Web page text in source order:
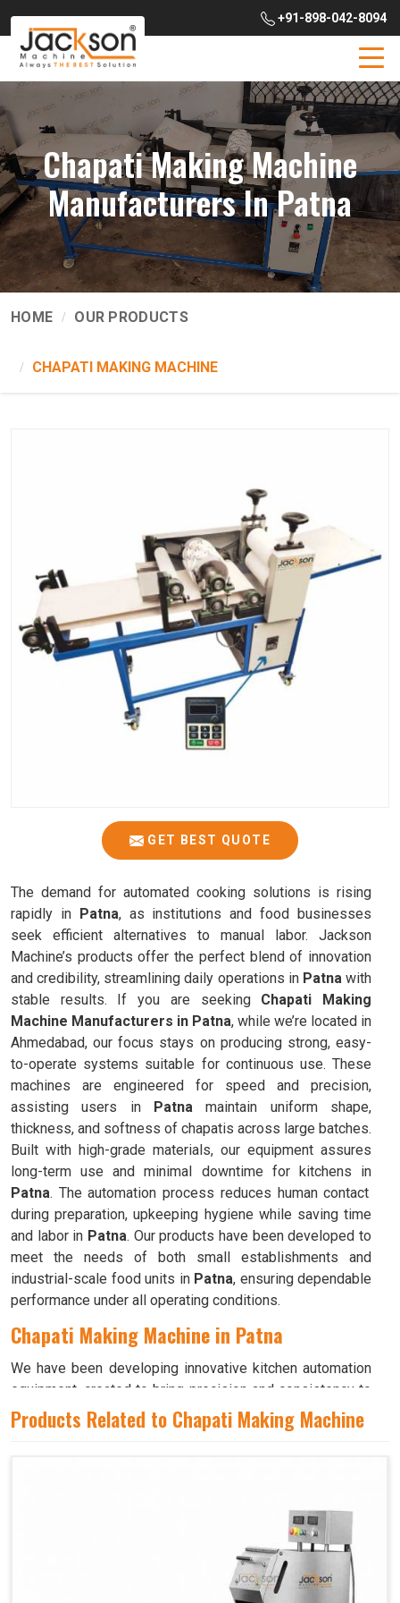
+91-898-042-8094
Chapati Making Machine
Manufacturers In Patna
HOME OUR PRODUCTS
CHAPATI MAKING MACHINE
GET BEST QUOTE
The demand for automated cooking solutions is rising
rapidly in Patna, as institutions and food businesses
seek efficient alternatives to manual labor. Jackson
Machine’s products offer the perfect blend of innovation
and credibility, streamlining daily operations in Patnawith
stable results. If you are seeking Chapati Making
Machine Manufacturers in Patna, while we’re located in
Ahmedabad, our focus stays on producing strong, easy-
to-operate systems suitable for continuous use. These
machines are engineered for speed and precision,
assisting users in Patna maintain uniform shape,
thickness, and softness of chapatis across large batches.
Built with high-grade materials, our equipment assures
long-term use and minimal downtime for kitchens in
Patna. The automation process reduces human contact
during preparation, upkeeping hygiene while saving time
and labor in Patna. Our products have been developed to
meet the needs of both small establishments and
industrial-scale food units in Patna, ensuring dependable
performance under all operating conditions.
Chapati Making Machine in Patna
We have been developing innovative kitchen automation
equipment, created to bring precision and consistency to
large-scale food production inPatna . Our advanced
systems help maintain traditional flavors while
operate from Ahmedabad, we ensure that every unit is
designed to meet high performance and durability
standards. Each model is crafted to roll, press, and cook
evenly, ensuring soft and perfectly shaped chapatis every
Products Related to Chapati Making Machine